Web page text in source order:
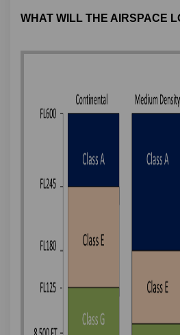
WHAT WILL THE AIRSPACE